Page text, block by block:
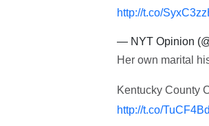
http://t.co/
— NYT Opinion
Her own marital
Kentucky County
http://t.co/